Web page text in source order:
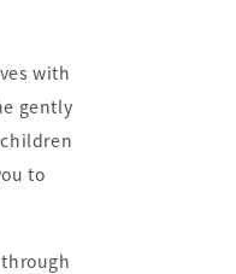
with
gently
to